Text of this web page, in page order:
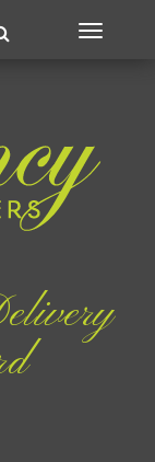
Toggle